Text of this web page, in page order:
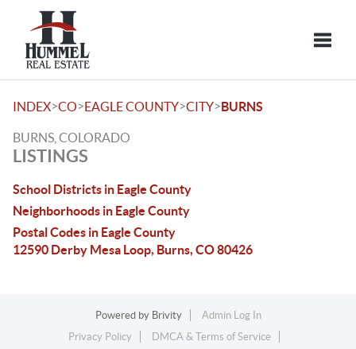
INDEX>CO>EAGLE COUNTY>CITY>BURNS
BURNS, COLORADO
LISTINGS
School Districts in Eagle County
Neighborhoods in Eagle County
Postal Codes in Eagle County
12590 Derby Mesa Loop, Burns, CO 80426
Powered by Brivity
Admin Log In
Privacy Policy
DMCA & Terms of Service